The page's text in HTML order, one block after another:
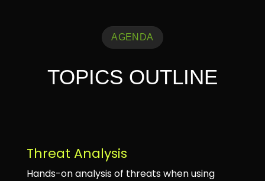
AGENDA
TOPICS OUTLINE
Threat Analysis
Hands-on analysis of threats when using